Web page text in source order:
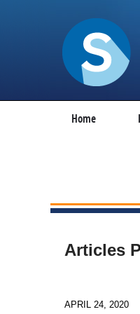
Home
Articles
APRIL 24, 2020